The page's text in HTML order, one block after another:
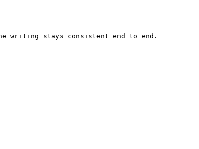
writing stays consistent end to end.